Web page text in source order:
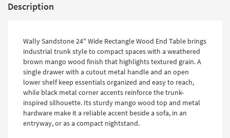
Catalogs
Style
Description
Wally Sandstone 24" Wide Rectangle Wood End Table brings
industrial trunk style to compact spaces with a weathered
brown mango wood finish that highlights textured grain. A
single drawer with a cutout metal handle and an open
lower shelf keep essentials organized and easy to reach,
while black metal corner accents reinforce the trunk-
inspired silhouette. Its sturdy mango wood top and metal
hardware make it a reliable accent beside a sofa, in an
entryway, or as a compact nightstand.